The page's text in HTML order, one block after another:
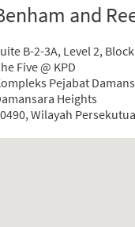
and
B-2-3A, Level 2,
Five @ KPD
Pejabat
Heights
Wilayah